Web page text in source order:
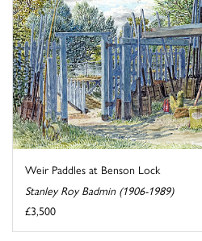
Weir Paddles at Benson Lock
Stanley Roy Badmin (1906-1989)
£3,500